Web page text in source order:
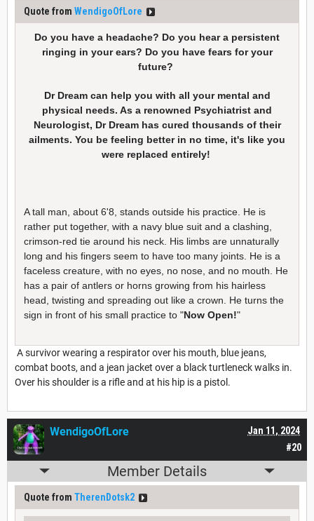
Quote from WendigoOfLore
Do you have a headache? Do you hear a persistent
ringing in your ears? Do you have fears for your
future?
Dr Dream can help you with all your mental and
physical needs. As a renowned Psychiatrist and
Neurologist, Dr Dream has cured thousands of their
ailments. You be feeling better in no time, it's like you
were replaced entirely!
A tall man, about 6'8, stands outside his practice. He is
rather put together, with a navy blue suit and a clashing,
crimson-red tie around his neck. His limbs are unnaturally
long and his fingers seem to have too many joints. He is a
faceless creature, with no eyes, no nose, and no mouth. He
has a pair of antlers or horns growing from his hairless
head, twisting and spreading out like a crown. He turns the
sign in front of his small practice to "Now Open!"
A survivor wearing a respirator over his mouth, blue jeans,
combat boots, and a jean jacket over a black turtleneck walks in.
Over his shoulder is a rifle and at his hip is a pistol.
#20
Jan 11, 2024
WendigoOfLore
Member Details
Quote from TherenDotsk2